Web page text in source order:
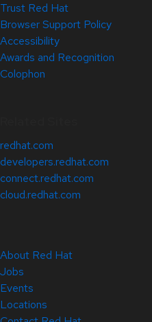
Trust Red Hat
Browser Support Policy
Accessibility
Awards and Recognition
Colophon
redhat.com
developers.redhat.com
connect.redhat.com
cloud.redhat.com
About Red Hat
Jobs
Events
Locations